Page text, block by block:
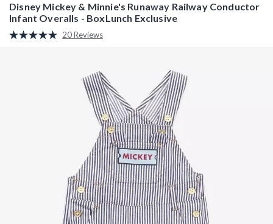
Disney Mickey & Minnie's Runaway Railway Conductor
Infant Overalls - BoxLunch Exclusive
5 out of 5 Customer Rating
Read
page
20 Reviews